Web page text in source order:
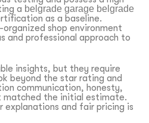
a belgrade garage belgrade
as a baseline.
shop environment
and professional approach to
insights, but they require
beyond the star rating and
communication, honesty,
matched the initial estimate.
explanations and fair pricing is